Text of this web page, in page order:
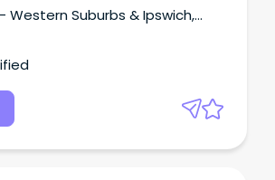
Western Suburbs & Ipswich,